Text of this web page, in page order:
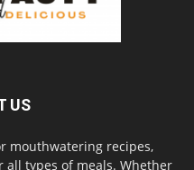
US
mouthwatering recipes,
types of meals. Whether